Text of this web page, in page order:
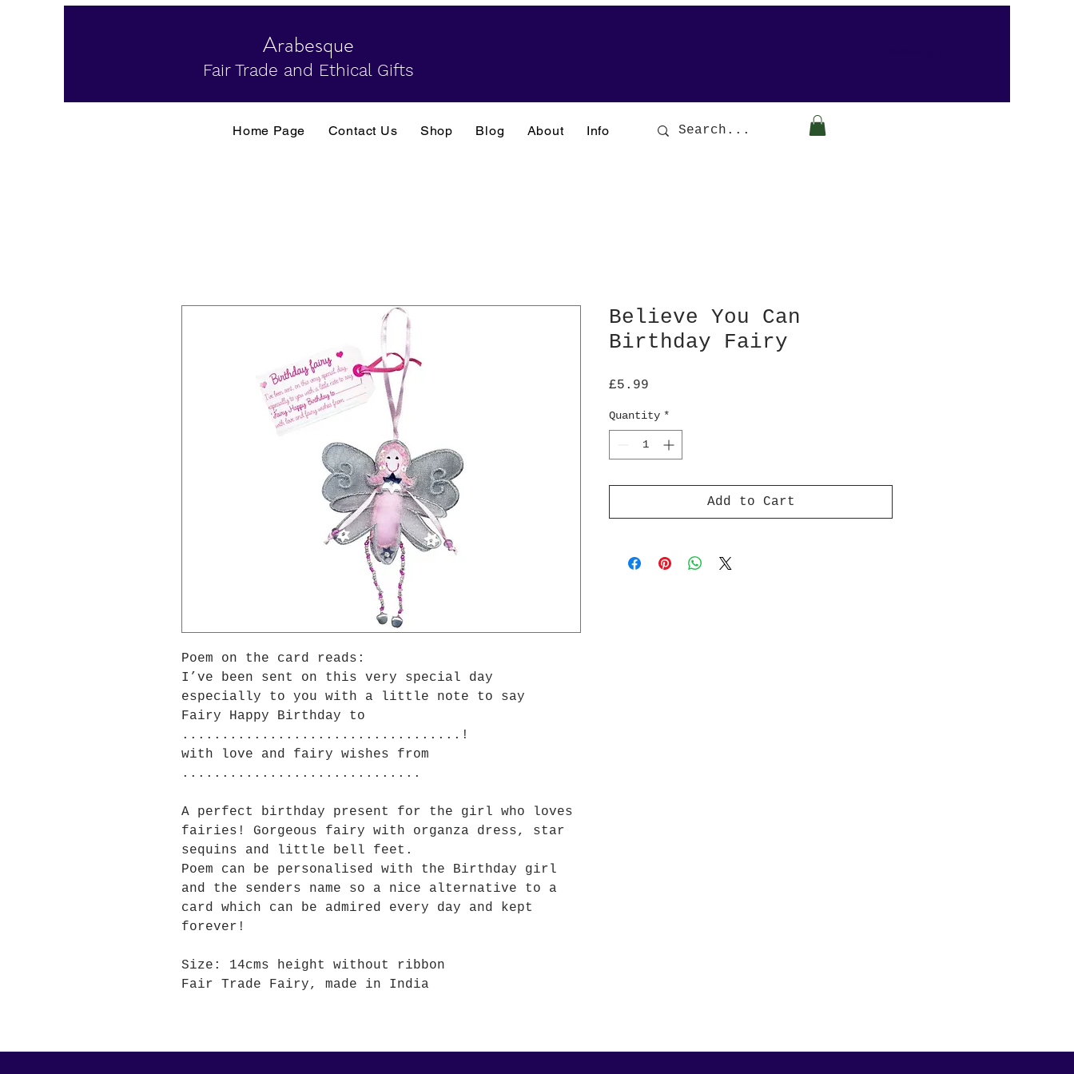
Arabesque
Fair Trade and Ethical Gifts
Home Page Contact Us Shop Blog About Info
Poem on the card reads:
I’ve been sent on this very special day
especially to you with a little note to say
Fairy Happy Birthday to
...................................!
with love and fairy wishes from
..............................
A perfect birthday present for the girl who loves
fairies! Gorgeous fairy with organza dress, star
sequins and little bell feet.
Poem can be personalised with the Birthday girl
and the senders name so a nice alternative to a
card which can be admired every day and kept
forever!
Size: 14cms height without ribbon
Fair Trade Fairy, made in India
Believe You Can
Birthday Fairy
£5.99
Quantity *
Add to Cart